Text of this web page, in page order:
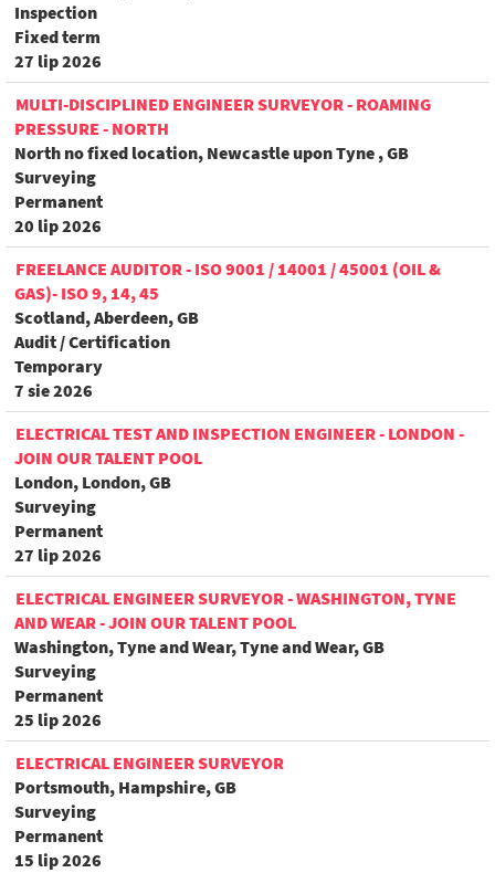
Inspection
Fixed term
27 lip 2026
MULTI-DISCIPLINED ENGINEER SURVEYOR - ROAMING
PRESSURE - NORTH
North no fixed location, Newcastle upon Tyne , GB
Surveying
Permanent
20 lip 2026
FREELANCE AUDITOR - ISO 9001 / 14001 / 45001 (OIL &
GAS)- ISO 9, 14, 45
Scotland, Aberdeen, GB
Audit / Certification
Temporary
7 sie 2026
ELECTRICAL TEST AND INSPECTION ENGINEER - LONDON -
JOIN OUR TALENT POOL
London, London, GB
Surveying
Permanent
27 lip 2026
ELECTRICAL ENGINEER SURVEYOR - WASHINGTON, TYNE
AND WEAR - JOIN OUR TALENT POOL
Washington, Tyne and Wear, Tyne and Wear, GB
Surveying
Permanent
25 lip 2026
ELECTRICAL ENGINEER SURVEYOR
Portsmouth, Hampshire, GB
Surveying
Permanent
15 lip 2026